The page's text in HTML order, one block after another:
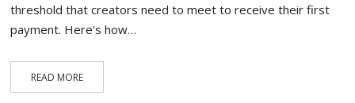
threshold that creators need to meet to receive their first
payment. Here's how…
READ MORE